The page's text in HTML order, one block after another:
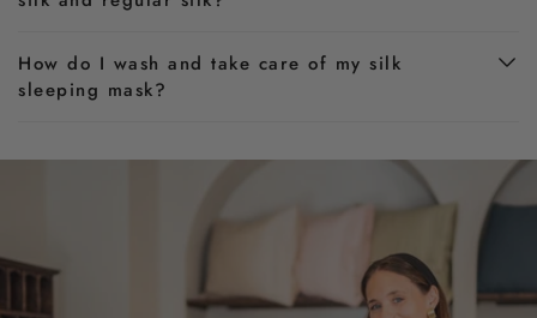
How do I wash and take care of my silk
sleeping mask?